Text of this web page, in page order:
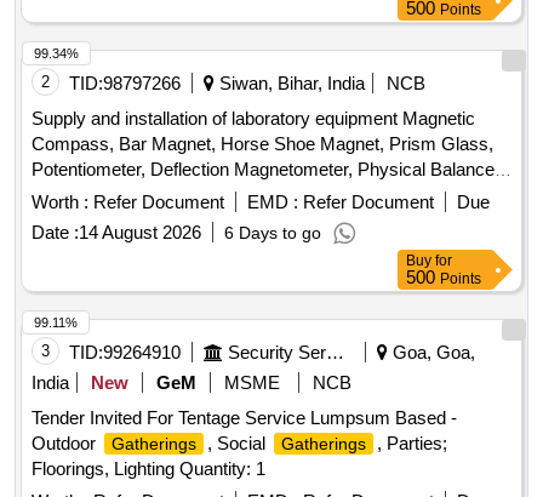
500 Points
2 TID:98797266 Siwan, Bihar, India
NCB
Supply and installation of laboratory equipment Magnetic
Compass, Bar Magnet, Horse Shoe Magnet, Prism Glass,
Potentiometer, Deflection Magnetometer, Physical Balance,
Analytical Fraction Weight Box, Vernier Callipers, Screw
guage, Glass Slab, Meter Bridge, Stop Clock, Measuring
Cylinder, Tuning Fork, Wall Thermometer, Laboratory
thermometer, Spherometer, Concave lens, Convex lens,
Plano Convex lens, Concave Mirror, Convex Mirror, Plane
Mirror, Lens Stand, Pendulum Bob, Stop Watch,
Thermometer, Boiling Test Tube, Hand lens, Digital
Multimeter, Ammeter, Voltmeter, Galvanometer, Drawing
Board, Connecting Wire, Leclanche cell, Hook Law
Apparatus, Spring Balance, Dry Cell, L.E.D bulb, Step-down
Transformer, Logic gate circuit kit, Ac to Dc eliminator,
Calorie Meter Set, Specific Gravity Bottle, Inclined Plane,
Worth : Refer Document EMD : Refer Document
Due
Date :14 August 2026 6 Days to go
99.34%
Buy for
500 Points
3 TID:99264910 Security Services
Goa, Goa,
India
New GeM MSME
NCB
Tender Invited For Tentage Service Lumpsum Based -
Outdoor
Gatherings , Social Gatherings
, Parties;
Floorings, Lighting Quantity: 1
99.11%